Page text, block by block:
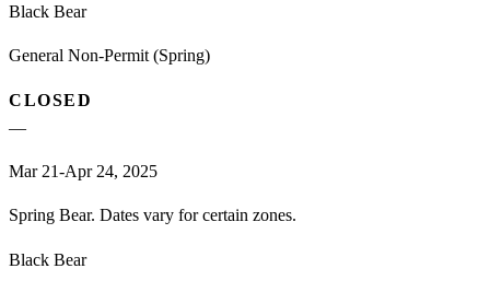
Black Bear
General Non-Permit (Spring)
CLOSED
—
Mar 21-Apr 24, 2025
Spring Bear. Dates vary for certain zones.
Black Bear